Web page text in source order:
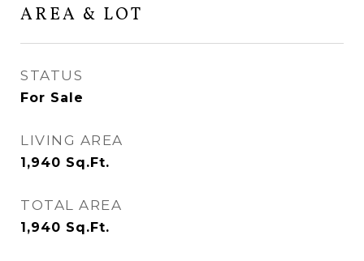
AREA & LOT
STATUS
For Sale
LIVING AREA
1,940 Sq.Ft.
TOTAL AREA
1,940 Sq.Ft.